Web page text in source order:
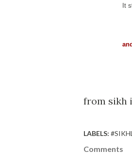
It
from sikh
LABELS:
Comments